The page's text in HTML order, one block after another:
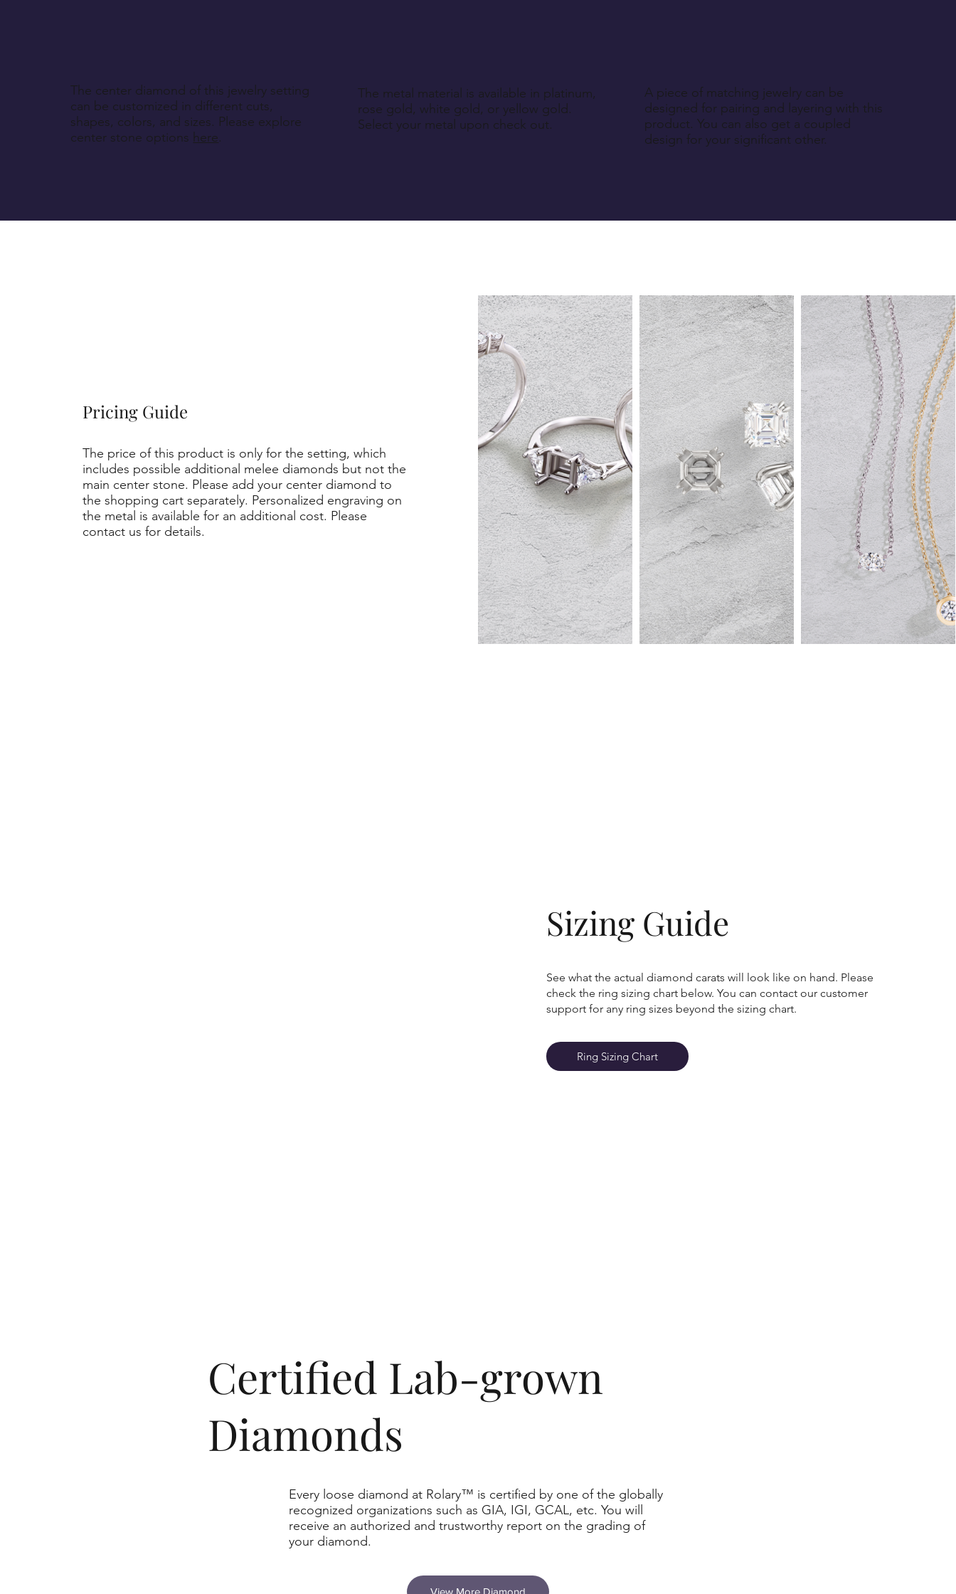
​Certified Lab-grown
Diamonds
Every loose diamond at Rolary™ is certified by one of the globally
recognized organizations such as GIA, IGI, GCAL, etc. You will
receive an authorized and trustworthy report on the grading of
your diamond.
The center diamond of this jewelry setting
can be customized in different cuts,
shapes, colors, and sizes. Please explore
center stone options here.
The metal material is available in platinum,
rose gold, white gold, or yellow gold.
Select your metal upon check out.
A piece of matching jewelry can be
designed for pairing and layering with this
product. You can also get a coupled
design for your significant other.
Pricing Guide
The price of this product is only for the setting, which
includes possible additional melee diamonds but not the
main center stone. Please add your center diamond to
the shopping cart separately. Personalized engraving on
the metal is available for an additional cost. Please
contact us for details.
Sizing Guide
See what the actual diamond carats will look like on hand. Please
check the ring sizing chart below. You can contact our customer
support for any ring sizes beyond the sizing chart.
Ring Sizing Chart